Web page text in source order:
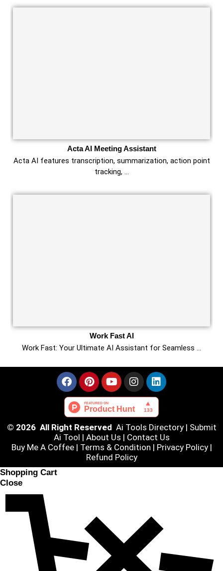
Acta AI Meeting Assistant
Acta AI features transcription, summarization, action point
tracking, …
Work Fast AI
Work Fast: Your Ultimate AI Assistant for Seamless …
© 2026 All Right Reserved Ai Tools Directory| Submit
Ai Tool | About Us | Contact Us
Buy Me A Coffee | Terms & Condition | Privacy Policy|
Refund Policy
Shopping Cart
Close